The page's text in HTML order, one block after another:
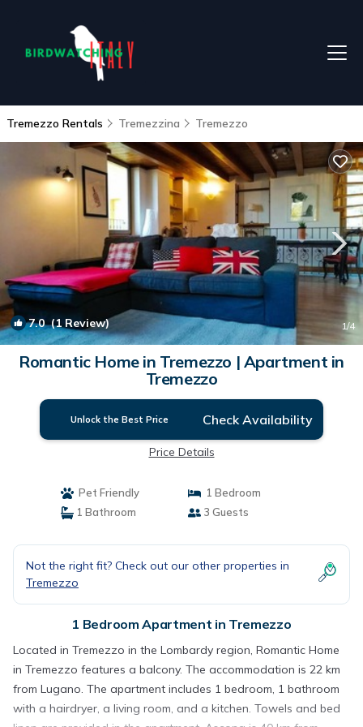
Tremezzo Rentals Tremezzina Tremezzo
7.0(1 Review) 1/4
Romantic Home in Tremezzo | Apartment in
Tremezzo
Unlock the Best Price Check Availability
Price Details
Pet Friendly
1 Bedroom
1 Bathroom
3 Guests
Not the right fit? Check out our other properties in
Tremezzo
1 Bedroom Apartment in Tremezzo
Located in Tremezzo in the Lombardy region, Romantic Home
in Tremezzo features a balcony. The accommodation is 22 km
from Lugano. The apartment includes 1 bedroom, 1 bathroom
with a hairdryer, a living room, and a kitchen. Towels and bed